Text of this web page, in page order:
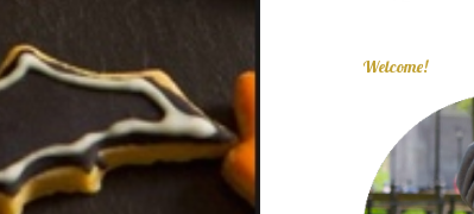
Welcome!